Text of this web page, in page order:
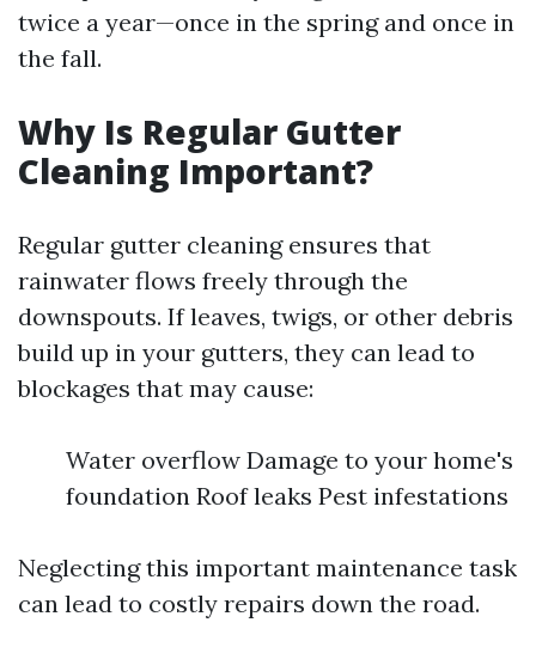
twice a year—once in the spring and once in
the fall.
Why Is Regular Gutter
Cleaning Important?
Regular gutter cleaning ensures that
rainwater flows freely through the
downspouts. If leaves, twigs, or other debris
build up in your gutters, they can lead to
blockages that may cause:
Water overflow Damage to your home's
foundation Roof leaks Pest infestations
Neglecting this important maintenance task
can lead to costly repairs down the road.